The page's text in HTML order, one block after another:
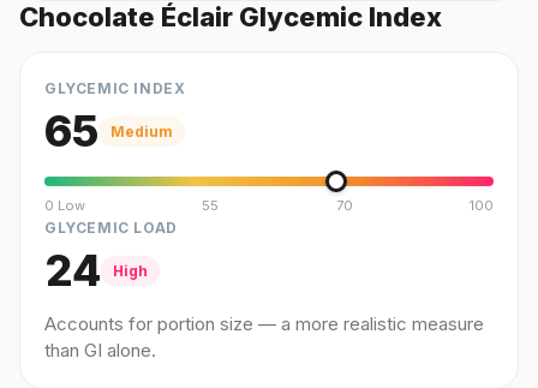
Chocolate Éclair Glycemic Index
GLYCEMIC INDEX
65 Medium
0 Low 55 70 100
GLYCEMIC LOAD
24 High
Accounts for portion size — a more realistic measure
than GI alone.